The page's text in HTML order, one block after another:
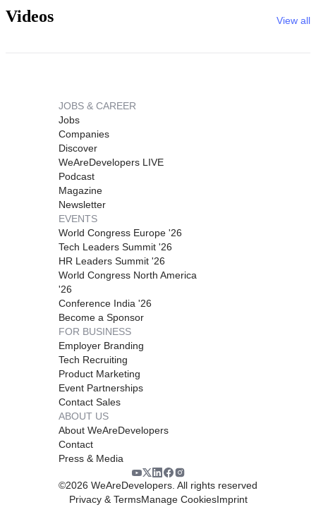
Videos View all
JOBS & CAREER
Jobs
Companies
Discover
WeAreDevelopers LIVE
Podcast
Magazine
Newsletter
EVENTS
World Congress Europe '26
Tech Leaders Summit '26
HR Leaders Summit '26
World Congress North America
'26
Conference India '26
Become a Sponsor
FOR BUSINESS
Employer Branding
Tech Recruiting
Product Marketing
Event Partnerships
Contact Sales
ABOUT US
About WeAreDevelopers
Contact
Press & Media
©2026 WeAreDevelopers. All rights reserved
Privacy & TermsManage CookiesImprint